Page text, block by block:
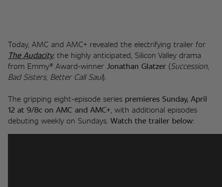
The Audacity, the highly anticipated, Silicon Valley drama
from Emmy® Award-winner Jonathan Glatzer (Succession
Bad Sisters, Better Call Saul).
The gripping eight-episode series premieres Sunday, April
12 at 9/8c on AMC and AMC+ , with additional episodes
debuting weekly on Sundays. Watch the trailer below: